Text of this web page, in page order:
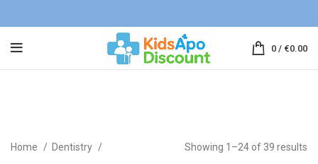
0 / €0.00
Home Dentistry Showing 1–24 of 39 results